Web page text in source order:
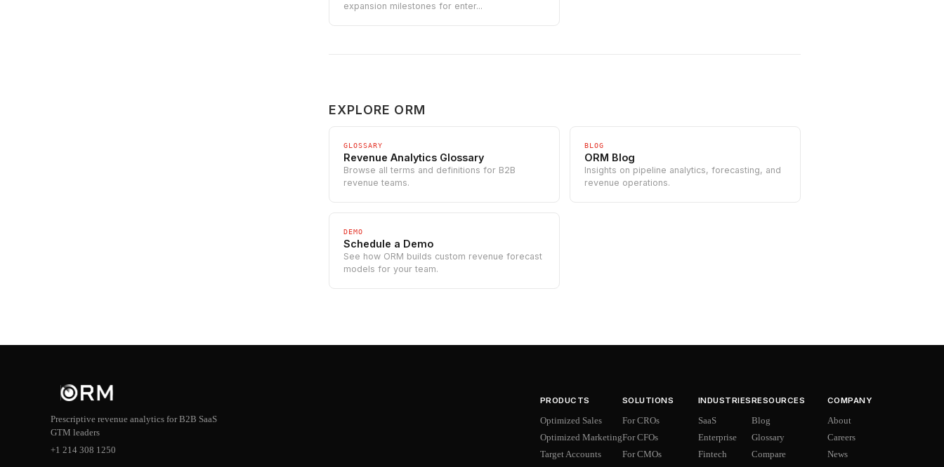
expansion milestones for enter...
EXPLORE ORM
GLOSSARY
Revenue Analytics Glossary
Browse all terms and definitions for B2B
revenue teams.
BLOG
ORM Blog
Insights on pipeline analytics, forecasting, and
revenue operations.
DEMO
Schedule a Demo
See how ORM builds custom revenue forecast
models for your team.
Prescriptive revenue analytics for B2B SaaS
GTM leaders
+1 214 308 1250
PRODUCTS
Optimized Sales
Optimized Marketing
Target Accounts
SOLUTIONS
For CROs
For CFOs
For CMOs
INDUSTRIES
SaaS
Enterprise
Fintech
RESOURCES
Blog
Glossary
Compare
COMPANY
About
Careers
News